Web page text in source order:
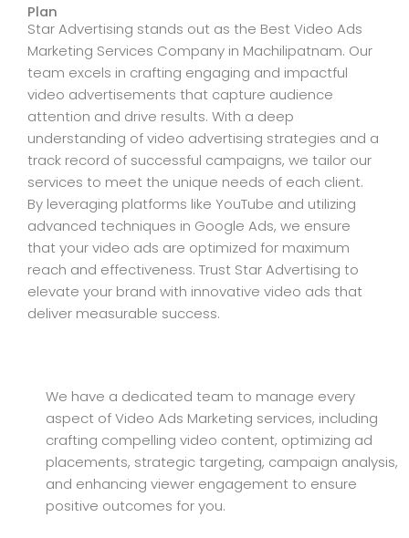
Plan
Star Advertising stands out as the Best Video Ads
Marketing Services Company in Machilipatnam. Our
team excels in crafting engaging and impactful
video advertisements that capture audience
attention and drive results. With a deep
understanding of video advertising strategies and a
track record of successful campaigns, we tailor our
services to meet the unique needs of each client.
By leveraging platforms like YouTube and utilizing
advanced techniques in Google Ads, we ensure
that your video ads are optimized for maximum
reach and effectiveness. Trust Star Advertising to
elevate your brand with innovative video ads that
deliver measurable success.
We have a dedicated team to manage every
aspect of Video Ads Marketing services, including
crafting compelling video content, optimizing ad
placements, strategic targeting, campaign analysis,
and enhancing viewer engagement to ensure
positive outcomes for you.